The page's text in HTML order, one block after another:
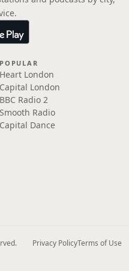
POPULAR
Heart London
Capital London
BBC Radio 2
Smooth Radio
Capital Dance
Privacy PolicyTerms of Use